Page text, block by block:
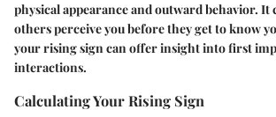
physical appearance and outward behavior. It
others perceive you before they get to know
your rising sign can offer insight into first
interactions.
Calculating Your Rising Sign